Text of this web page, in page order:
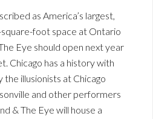
as America’s largest,
foot space at Ontario
Eye should open next year
Chicago has a history with
the illusionists at Chicago
and other performers
& The Eye will house a